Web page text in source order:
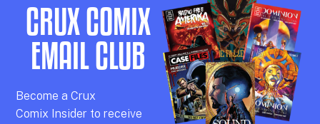
CRUX COMIX
EMAIL CLUB
Become aCrux
Comix Insider to receive